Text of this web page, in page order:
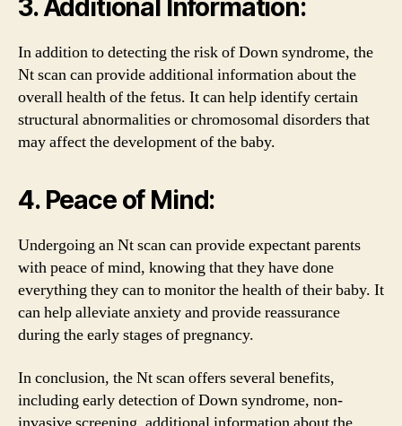
3. Additional Information:
In addition to detecting the risk of Down syndrome, the
Nt scan can provide additional information about the
overall health of the fetus. It can help identify certain
structural abnormalities or chromosomal disorders that
may affect the development of the baby.
4. Peace of Mind:
Undergoing an Nt scan can provide expectant parents
with peace of mind, knowing that they have done
everything they can to monitor the health of their baby. It
can help alleviate anxiety and provide reassurance
during the early stages of pregnancy.
In conclusion, the Nt scan offers several benefits,
including early detection of Down syndrome, non-